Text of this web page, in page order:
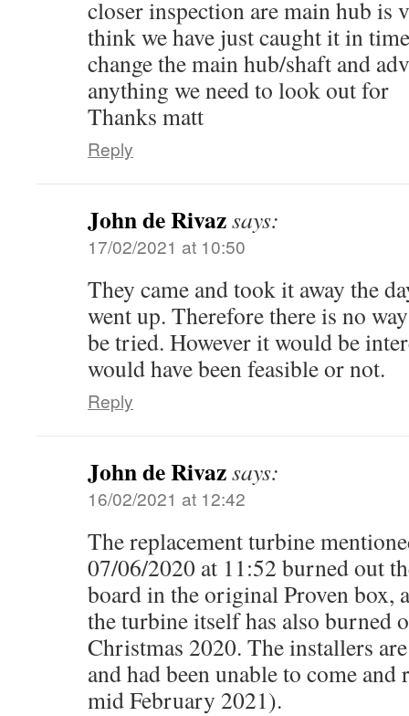
closer inspection are main hub is
think we have just caught it in
change the main hub/shaft and
anything we need to look out for
Thanks matt
Reply
John de Rivazsays:
17/02/2021 at 10:50
They came and took it away the
went up. Therefore there is no
be tried. However it would be
would have been feasible or not.
Reply
John de Rivazsays:
16/02/2021 at 12:42
The replacement turbine
07/06/2020 at 11:52 burned out
board in the original Proven box,
the turbine itself has also burned
Christmas 2020. The installers
and had been unable to come and
mid February 2021).